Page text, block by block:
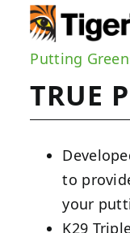
Putting
TRUE
to
your
K29